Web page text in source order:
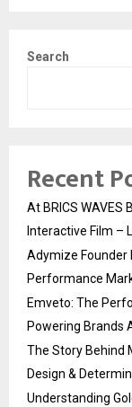
Search
Recent
At BRICS WAVES
Interactive Film –
Adymize Founder
Performance
Emveto: The
Powering Brands
The Story Behind
Design &
Understanding